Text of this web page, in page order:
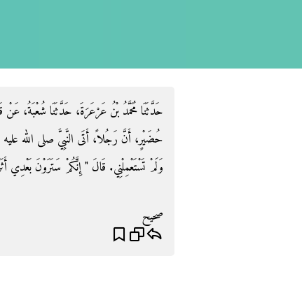
حَدَّثَنَا مُحَمَّدُ بْنُ عَرْعَرَةَ، حَدَّثَنَا شُعْبَةُ،
حُضَيْرٍ، أَنَّ رَجُلاً، أَتَى النَّبِيَّ صلى الله
وَلَمْ تَسْتَعْمِلْنِي‏.‏ قَالَ ‏"‏ إِنَّكُمْ سَتَرَوْنَ بَعْدِي
صحيح